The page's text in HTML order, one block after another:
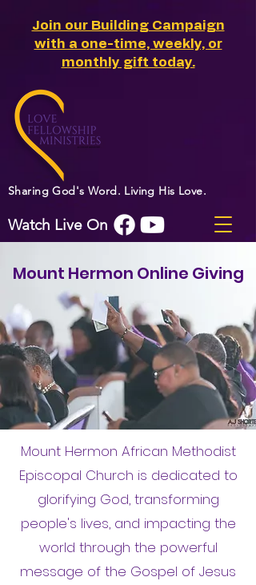
Sharing God's Word. Living His Love.
Watch Live On
Join our Building Campaign
with a one-time, weekly, or
monthly gift today.
Mount Hermon Online Giving
Mount Hermon African Methodist
Episcopal Church is dedicated to
glorifying God, transforming
people's lives, and impacting the
world through the powerful
message of the Gospel of Jesus